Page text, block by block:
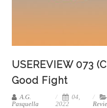
USEREVIEW 073
Good Fight
A.G.
Pasquella
04,
2022